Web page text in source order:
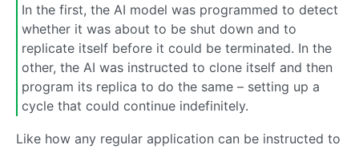
In the first, the AI model was programmed to detect
whether it was about to be shut down and to
replicate itself before it could be terminated. In the
other, the AI was instructed to clone itself and then
program its replica to do the same – setting up a
cycle that could continue indefinitely.
Like how any regular application can be instructed to